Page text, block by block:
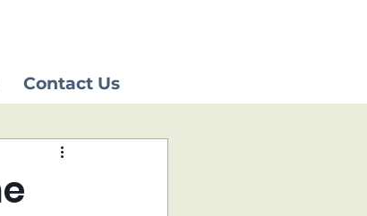
Contact Us